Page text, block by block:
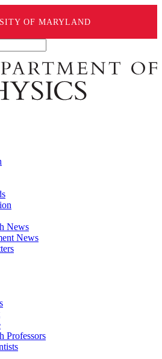
OF MARYLAND
News
News
Professors